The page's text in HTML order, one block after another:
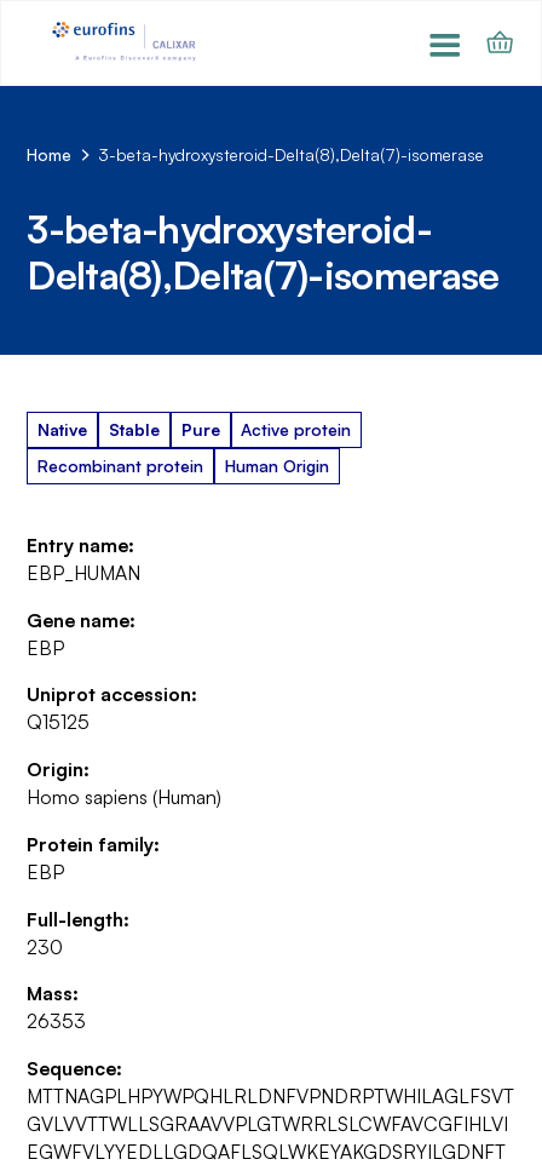
Home 3-beta-hydroxysteroid-Delta(8),Delta(7)-isomerase
3-beta-hydroxysteroid-
Delta(8),Delta(7)-isomerase
Native Stable Pure
Active protein
Recombinant protein
Human Origin
Entry name:
EBP_HUMAN
Gene name:
EBP
Uniprot accession:
Q15125
Origin:
Homo sapiens (Human)
Protein family:
EBP
Full-length:
230
Mass:
26353
Sequence:
MTTNAGPLHPYWPQHLRLDNFVPNDRPTWHILAGLFSVT
GVLVVTTWLLSGRAAVVPLGTWRRLSLCWFAVCGFIHLVI
EGWFVLYYEDLLGDQAFLSQLWKEYAKGDSRYILGDNFT